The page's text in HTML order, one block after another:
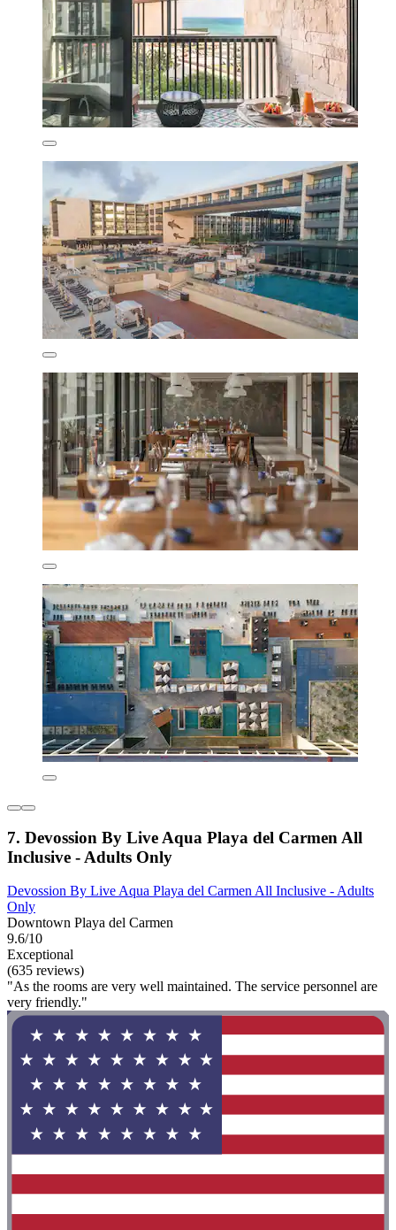
7. Devossion By Live Aqua Playa del Carmen All
Inclusive - Adults Only
Devossion By Live Aqua Playa del Carmen All Inclusive - Adults
Only
Downtown Playa del Carmen
9.6/10
Exceptional
(635 reviews)
"As the rooms are very well maintained. The service personnel are
very friendly."